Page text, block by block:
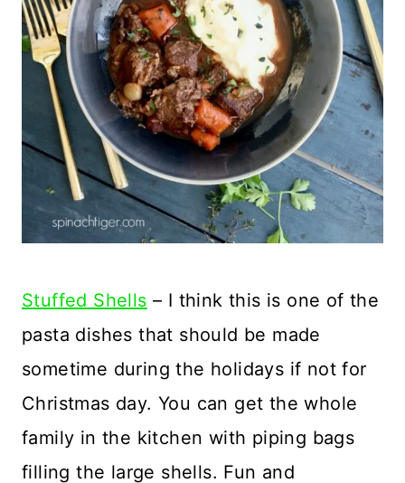
Stuffed Shells – I think this is one of the
pasta dishes that should be made
sometime during the holidays if not for
Christmas day. You can get the whole
family in the kitchen with piping bags
filling the large shells. Fun and